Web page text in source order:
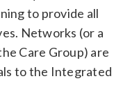
to provide all
Networks (or a
Care Group) are
to the Integrated